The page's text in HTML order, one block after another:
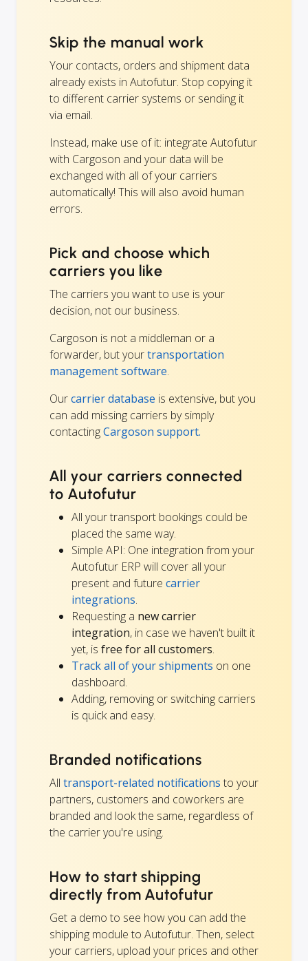
Skip the manual work
Your contacts, orders and shipment data
already exists in Autofutur. Stop copying it
to different carrier systems or sending it
via email.
Instead, make use of it: integrate Autofutur
with Cargoson and your data will be
exchanged with all of your carriers
automatically! This will also avoid human
errors.
Pick and choose which
carriers you like
The carriers you want to use is your
decision, not our business.
Cargoson is not a middleman or a
forwarder, but yourtransportation
management software.
Ourcarrier database is extensive, but you
can add missing carriers by simply
contactingCargoson support.
All your carriers connected
to Autofutur
All your transport bookings could be
placed the same way.
Simple API: One integration from your
Autofutur ERP will cover all your
present and future carrier
integrations.
Requesting a new carrier
integration, in case we haven't built it
yet, is free for all customers.
Track all of your shipments on one
dashboard.
Adding, removing or switching carriers
is quick and easy.
Branded notifications
All transport-related notifications to your
partners, customers and coworkers are
branded and look the same, regardless of
the carrier you're using.
How to start shipping
directly from Autofutur
Get a demo to see how you can add the
shipping module to Autofutur. Then, select
your carriers, upload your prices and other